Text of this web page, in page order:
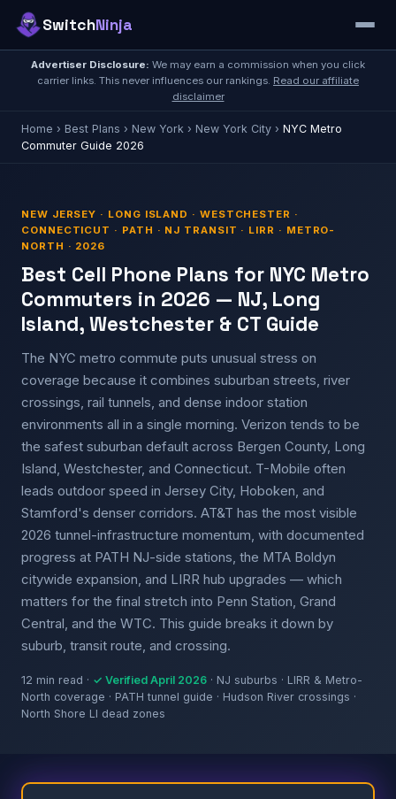
SwitchNinja
Advertiser Disclosure: We may earn a commission when you click
carrier links. This never influences our rankings. Read our affiliate
disclaimer
Home › Best Plans › New York › New York City › NYC Metro
Commuter Guide 2026
NEW JERSEY · LONG ISLAND · WESTCHESTER ·
CONNECTICUT · PATH · NJ TRANSIT · LIRR · METRO-
NORTH · 2026
Best Cell Phone Plans for NYC Metro
Commuters in 2026 — NJ, Long
Island, Westchester & CT Guide
The NYC metro commute puts unusual stress on
coverage because it combines suburban streets, river
crossings, rail tunnels, and dense indoor station
environments all in a single morning. Verizon tends to be
the safest suburban default across Bergen County, Long
Island, Westchester, and Connecticut. T-Mobile often
leads outdoor speed in Jersey City, Hoboken, and
Stamford's denser corridors. AT&T has the most visible
2026 tunnel-infrastructure momentum, with documented
progress at PATH NJ-side stations, the MTA Boldyn
citywide expansion, and LIRR hub upgrades — which
matters for the final stretch into Penn Station, Grand
Central, and the WTC. This guide breaks it down by
suburb, transit route, and crossing.
12 min read · ✓ Verified April 2026 · NJ suburbs · LIRR & Metro-
North coverage · PATH tunnel guide · Hudson River crossings ·
North Shore LI dead zones